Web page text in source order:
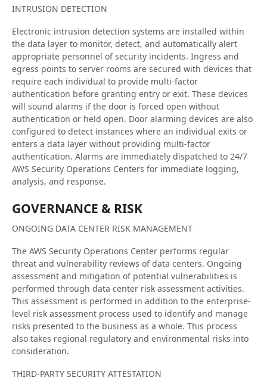
INTRUSION DETECTION
Electronic intrusion detection systems are installed within
the data layer to monitor, detect, and automatically alert
appropriate personnel of security incidents. Ingress and
egress points to server rooms are secured with devices that
require each individual to provide multi-factor
authentication before granting entry or exit. These devices
will sound alarms if the door is forced open without
authentication or held open. Door alarming devices are also
configured to detect instances where an individual exits or
enters a data layer without providing multi-factor
authentication. Alarms are immediately dispatched to 24/7
AWS Security Operations Centers for immediate logging,
analysis, and response.
GOVERNANCE & RISK
ONGOING DATA CENTER RISK MANAGEMENT
The AWS Security Operations Center performs regular
threat and vulnerability reviews of data centers. Ongoing
assessment and mitigation of potential vulnerabilities is
performed through data center risk assessment activities.
This assessment is performed in addition to the enterprise-
level risk assessment process used to identify and manage
risks presented to the business as a whole. This process
also takes regional regulatory and environmental risks into
consideration.
THIRD-PARTY SECURITY ATTESTATION